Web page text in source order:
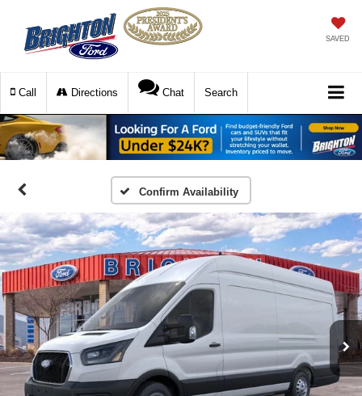
SAVED
Call Directions Chat Search
Confirm Availability